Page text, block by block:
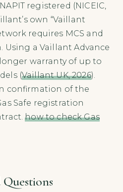
registered (NICEIC,
own “Vaillant
requires MCS and
Using a Vaillant Advance
warranty of up to
(Vaillant UK, 2026).
confirmation of the
Safe registration
how to check Gas